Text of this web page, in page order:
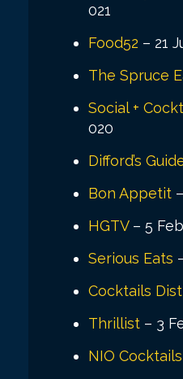
021
Food52 – 21
The Spruce
Social +
020
Difford’s
Bon Appetit
HGTV– 5
Serious Eats
Cocktails
Thrillist – 3
NIO Cocktails